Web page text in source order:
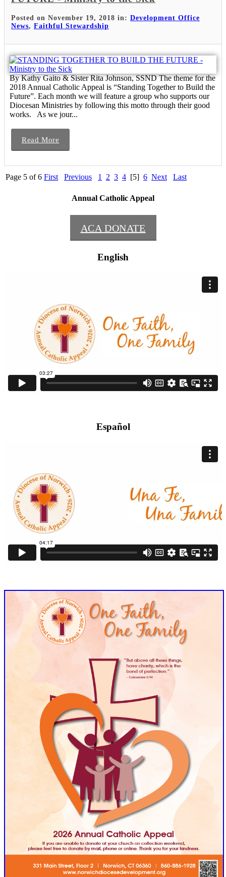
Posted on November 19, 2018 in: Development Office
News, Faithful Stewardship
By Kathy Gaito & Sister Rita Johnson, SSND The theme for the
2018 Annual Catholic Appeal is “Standing Together to Build the
Future”. Each month we will feature a group who supports our
Diocesan Ministries by following this motto through their good
works. As we jour...
Read More
Page 5 of 6 First Previous 1 2 3 4 [5] 6 Next Last
Annual Catholic Appeal
ACA DONATE
English
Español